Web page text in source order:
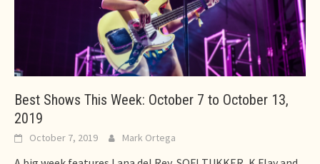
Best Shows This Week: October 7 to October 13,
2019
October 7, 2019 Mark Ortega